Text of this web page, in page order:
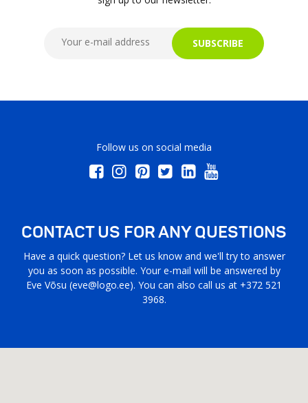
SUBSCRIBE
Follow us on social media
CONTACT US FOR ANY QUESTIONS
Have a quick question? Let us know and we'll try to answer
you as soon as possible. Your e-mail will be answered by
Eve Võsu (eve@logo.ee). You can also call us at +372 521
3968.